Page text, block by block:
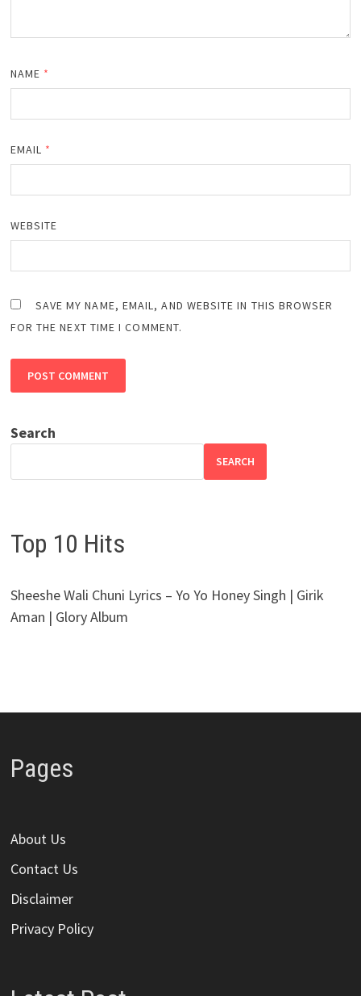
NAME *
EMAIL *
WEBSITE
SAVE MY NAME, EMAIL, AND WEBSITE IN THIS BROWSER
FOR THE NEXT TIME I COMMENT.
Search
SEARCH
Top 10 Hits
Sheeshe Wali Chuni Lyrics – Yo Yo Honey Singh | Girik
Aman | Glory Album
Pages
About Us
Contact Us
Disclaimer
Privacy Policy